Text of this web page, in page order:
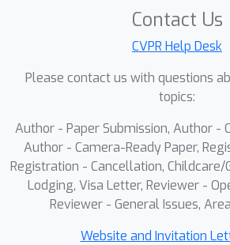
analysis highlights the
leveraging logic flow, strong
reasoning capability, and
for video agents.
Contact Us
CVPR Help Desk
Please contact us with questions
topics:
Author - Paper Submission, Author -
Author - Camera-Ready Paper,
Registration - Cancellation, Childcare/
Lodging, Visa Letter, Reviewer -
Reviewer - General Issues,
Website and Invitation